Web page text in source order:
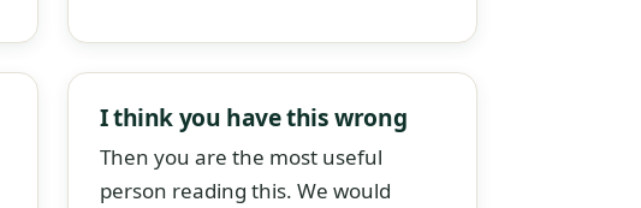
I think you have this wrong
Then you are the most useful
person reading this. We would